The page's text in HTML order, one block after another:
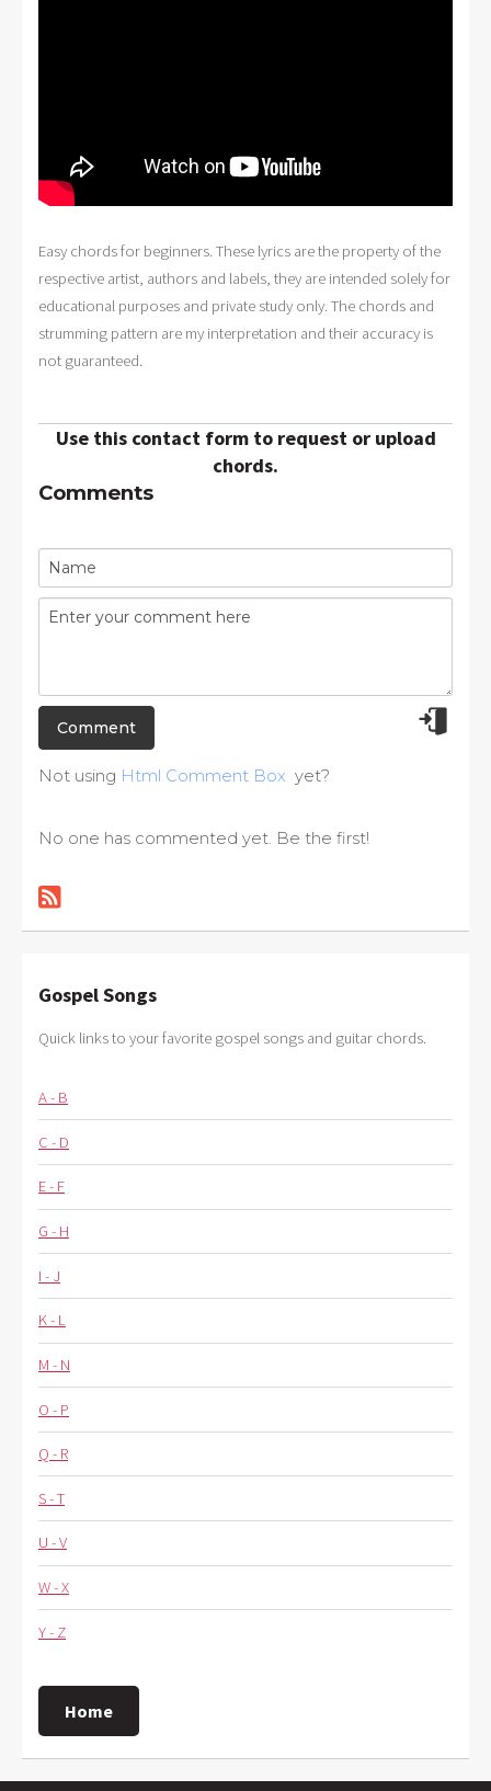
Easy chords for beginners. These lyrics are the property of the
respective artist, authors and labels, they are intended solely for
educational purposes and private study only. The chords and
strumming pattern are my interpretation and their accuracy is
not guaranteed.
Use this contact form to request or upload
chords.
Comments
Not using Html Comment Box yet?
No one has commented yet. Be the first!
Gospel Songs
Quick links to your favorite gospel songs and guitar chords.
A - B
C - D
E - F
G - H
I - J
K - L
M - N
O - P
Q - R
S - T
U - V
W - X
Y - Z
Home